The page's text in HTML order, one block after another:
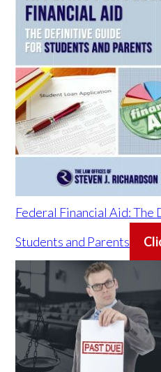
Federal Financial Aid:
Students and Parents